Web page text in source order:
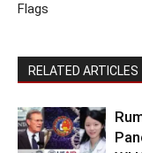
Flags
RELATED ARTICLES